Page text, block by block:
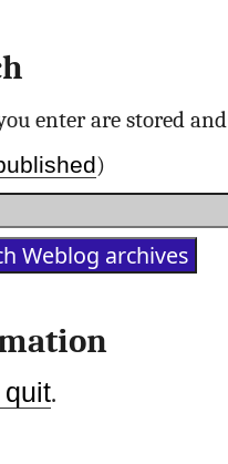
enter are stored and
)
quit.